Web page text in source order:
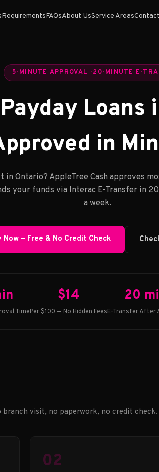
RequirementsFAQsAbout UsService AreasContact
5-MINUTE APPROVAL · 20-MINUTE E-
Loans
in
in Ontario? AppleTree Cash approves
your funds via Interac E-Transfer in
a week.
Now — Free & No Credit Check
Time
$14
Per $100 — No Hidden Fees
20
E-Transfer After
branch visit, no paperwork, no credit check.
02